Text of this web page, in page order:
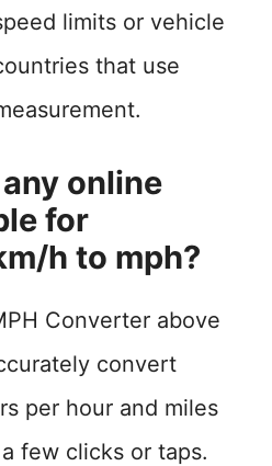
limits or vehicle
that use
online
for
h to mph?
Converter above
convert
per hour and miles
few clicks or taps.